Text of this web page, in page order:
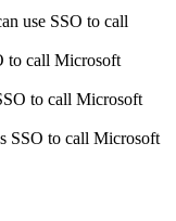
use SSO to call
to call Microsoft
to call Microsoft
SSO to call Microsoft